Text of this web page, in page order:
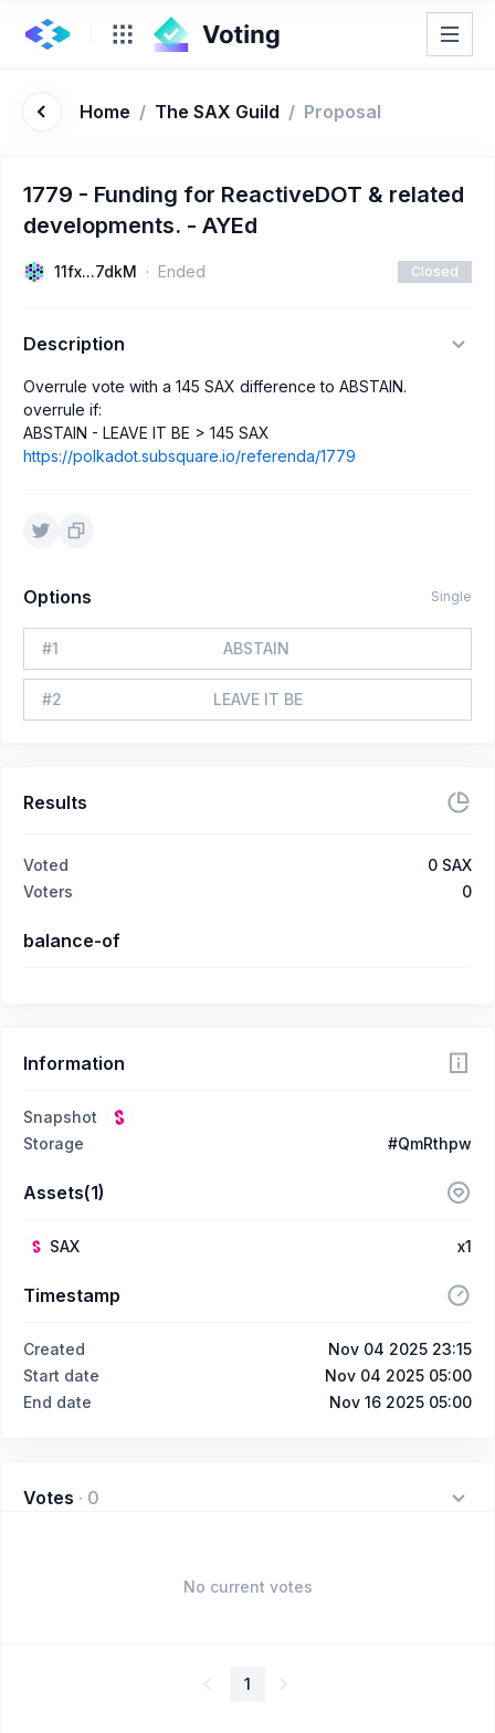
Home / The SAX Guild / Proposal
1779 - Funding for ReactiveDOT & related
developments. - AYEd
11fx...7dkM Ended Closed
Description
Overrule vote with a 145 SAX difference to ABSTAIN.
overrule if:
ABSTAIN - LEAVE IT BE > 145 SAX
https://polkadot.subsquare.io/referenda/1779
Options Single
#1 ABSTAIN
#2 LEAVE IT BE
Results
Voted 0 SAX
Voters
0
balance-of
Information
Snapshot
Storage
#QmRthpw
Assets(1)
SAX x1
Timestamp
Created
Nov 04 2025 23:15
Start date
Nov 04 2025 05:00
End date
Nov 16 2025 05:00
Votes · 0
No current votes
1